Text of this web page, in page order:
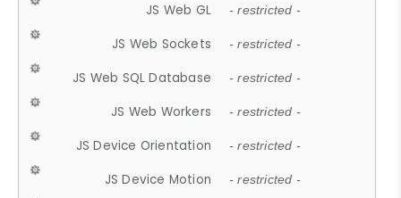
JS Web GL - restricted -
JS Web Sockets - restricted -
JS Web SQL Database - restricted -
JS Web Workers - restricted -
JS Device Orientation - restricted -
JS Device Motion - restricted -